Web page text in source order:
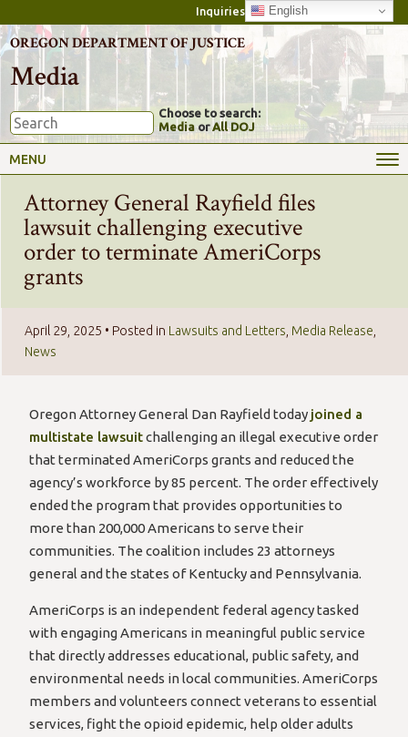
Inquiries English
OREGON DEPARTMENT OF JUSTICE
Media
Choose to search:
Media orAll DOJ
MENU
Attorney General Rayfield files
lawsuit challenging executive
order to terminate AmeriCorps
grants
April 29, 2025 • Posted in Lawsuits and Letters Media Release
News
Oregon Attorney General Dan Rayfield today joined a
multistate lawsuitchallenging an illegal executive order
that terminated AmeriCorps grants and reduced the
agency’s workforce by 85 percent. The order effectively
ended the program that provides opportunities to
more than 200,000 Americans to serve their
communities. The coalition includes 23 attorneys
general and the states of Kentucky and Pennsylvania.
AmeriCorps is an independent federal agency tasked
with engaging Americans in meaningful public service
that directly addresses educational, public safety, and
environmental needs in local communities. AmeriCorps
members and volunteers connect veterans to essential
services, fight the opioid epidemic, help older adults